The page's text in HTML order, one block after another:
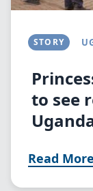
STORY
to see
Read More